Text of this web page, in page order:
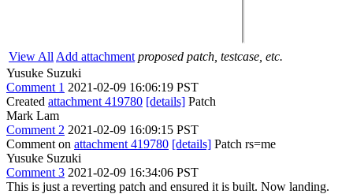
View All Add attachment proposed patch, testcase, etc.
Yusuke Suzuki
Comment 1 2021-02-09 16:06:19 PST
Created attachment 419780 [details] Patch
Mark Lam
Comment 2 2021-02-09 16:09:15 PST
Comment on attachment 419780 [details] Patch rs=me
Yusuke Suzuki
Comment 3 2021-02-09 16:34:06 PST
This is just a reverting patch and ensured it is built. Now landing.